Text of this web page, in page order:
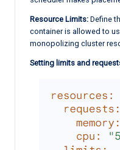
Resource Limits: Define
container is allowed to
monopolizing cluster
Setting limits and